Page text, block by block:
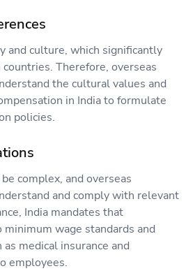
and culture, which significantly
Therefore, overseas
the cultural values and
in India to formulate
policies.
complex, and overseas
and comply with relevant
India mandates that
minimum wage standards and
medical insurance and
employees.